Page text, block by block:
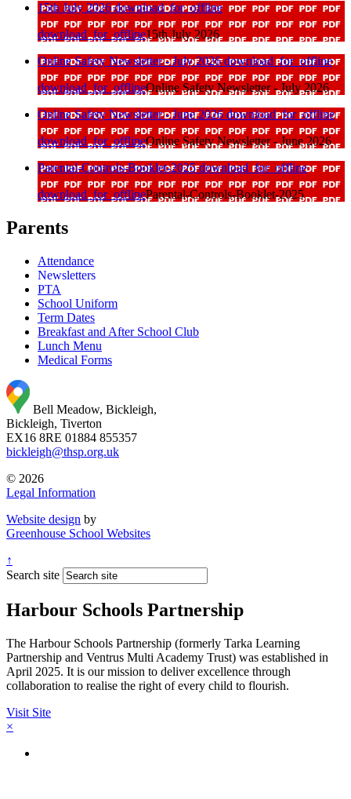
15th July 2026download_for_offline
download_for_offline15th July 2026
Online Safety Newsletter - July 2026download_for_offline
download_for_offlineOnline Safety Newsletter - July 2026
Online Safety Newsletter - June 2026 download_for_offline
download_for_offlineOnline Safety Newsletter - June 2026
Parental-Controls-Booklet-2025download_for_offline
download_for_offlineParental-Controls-Booklet-2025
Parents
Attendance
Newsletters
PTA
School Uniform
Term Dates
Breakfast and After School Club
Lunch Menu
Medical Forms
Bell Meadow, Bickleigh,
Bickleigh, Tiverton
EX16 8RE 01884 855357
bickleigh@thsp.org.uk
© 2026
Legal Information
Website design by
Greenhouse School Websites
↑
Search site
Harbour Schools Partnership
The Harbour Schools Partnership (formerly Tarka Learning
Partnership and Ventrus Multi Academy Trust) was established in
April 2025. It is our mission to deliver excellence through
collaboration to realise the right of every child to flourish.
Visit Site
×